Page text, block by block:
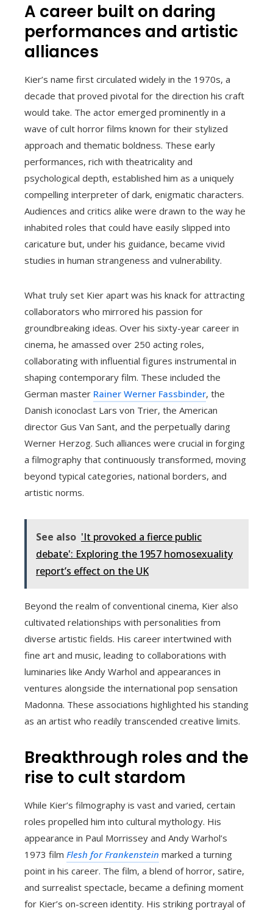
A career built on daring
performances and artistic
alliances
Kier’s name first circulated widely in the 1970s, a
decade that proved pivotal for the direction his craft
would take. The actor emerged prominently in a
wave of cult horror films known for their stylized
approach and thematic boldness. These early
performances, rich with theatricality and
psychological depth, established him as a uniquely
compelling interpreter of dark, enigmatic characters.
Audiences and critics alike were drawn to the way he
inhabited roles that could have easily slipped into
caricature but, under his guidance, became vivid
studies in human strangeness and vulnerability.
What truly set Kier apart was his knack for attracting
collaborators who mirrored his passion for
groundbreaking ideas. Over his sixty-year career in
cinema, he amassed over 250 acting roles,
collaborating with influential figures instrumental in
shaping contemporary film. These included the
German master Rainer Werner Fassbinder, the
Danish iconoclast Lars von Trier, the American
director Gus Van Sant, and the perpetually daring
Werner Herzog. Such alliances were crucial in forging
a filmography that continuously transformed, moving
beyond typical categories, national borders, and
artistic norms.
See also 'It provoked a fierce public
debate': Exploring the 1957 homosexuality
report’s effect on the UK
Beyond the realm of conventional cinema, Kier also
cultivated relationships with personalities from
diverse artistic fields. His career intertwined with
fine art and music, leading to collaborations with
luminaries like Andy Warhol and appearances in
ventures alongside the international pop sensation
Madonna. These associations highlighted his standing
as an artist who readily transcended creative limits.
Breakthrough roles and the
rise to cult stardom
While Kier’s filmography is vast and varied, certain
roles propelled him into cultural mythology. His
appearance in Paul Morrissey and Andy Warhol’s
1973 film Flesh for Frankenstein marked a turning
point in his career. The film, a blend of horror, satire,
and surrealist spectacle, became a defining moment
for Kier’s on-screen identity. His striking portrayal of